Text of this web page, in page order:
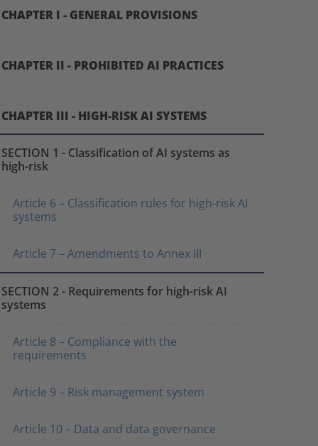
CHAPTER I - GENERAL PROVISIONS
CHAPTER II - PROHIBITED AI PRACTICES
CHAPTER III - HIGH-RISK AI SYSTEMS
SECTION 1 - Classification of AI systems as
high-risk
Article 6 – Classification rules for high-risk AI
systems
Article 7 – Amendments to Annex III
SECTION 2 - Requirements for high-risk AI
systems
Article 8 – Compliance with the
requirements
Article 9 – Risk management system
Article 10 – Data and data governance